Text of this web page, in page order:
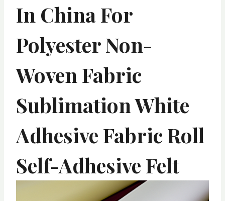
In China For
Polyester Non-
Woven Fabric
Sublimation White
Adhesive Fabric Roll
Self-Adhesive Felt